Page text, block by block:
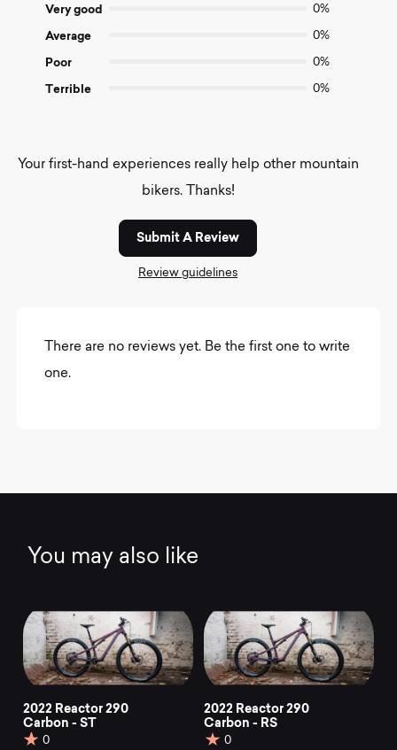
Very good 0%
Average 0%
Poor 0%
Terrible 0%
Your first-hand experiences really help other mountain
bikers. Thanks!
Submit A Review
Review guidelines
There are no reviews yet. Be the first one to write
one.
You may also like
2022 Reactor 290
Carbon - ST
0
2022 Reactor 290
Carbon - RS
0